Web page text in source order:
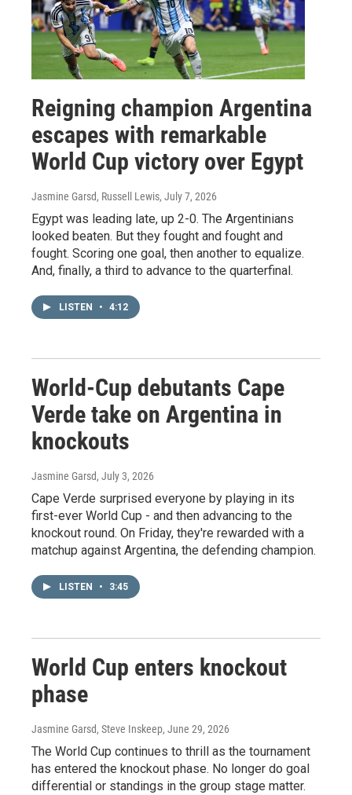
Reigning champion Argentina
escapes with remarkable
World Cup victory over Egypt
Jasmine Garsd, Russell Lewis, July 7, 2026
Egypt was leading late, up 2-0. The Argentinians
looked beaten. But they fought and fought and
fought. Scoring one goal, then another to equalize.
And, finally, a third to advance to the quarterfinal.
LISTEN • 4:12
World-Cup debutants Cape
Verde take on Argentina in
knockouts
Jasmine Garsd, July 3, 2026
Cape Verde surprised everyone by playing in its
first-ever World Cup - and then advancing to the
knockout round. On Friday, they're rewarded with a
matchup against Argentina, the defending champion.
LISTEN • 3:45
World Cup enters knockout
phase
Jasmine Garsd, Steve Inskeep, June 29, 2026
The World Cup continues to thrill as the tournament
has entered the knockout phase. No longer do goal
differential or standings in the group stage matter.